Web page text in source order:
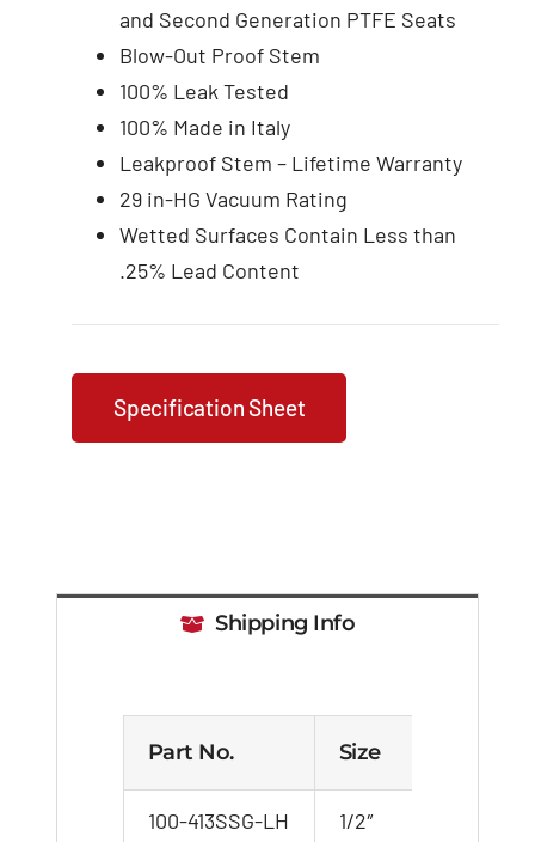
and Second Generation PTFE Seats
Blow-Out Proof Stem
100% Leak Tested
100% Made in Italy
Leakproof Stem – Lifetime Warranty
29 in-HG Vacuum Rating
Wetted Surfaces Contain Less than
.25% Lead Content
Specification Sheet
Shipping Info
Part No. Size
100-413SSG-LH 1/2″